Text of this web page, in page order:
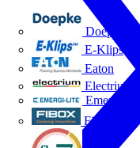
Doepke
E-Klips
Eaton
Electrium
Emergi-Lite
Fibox